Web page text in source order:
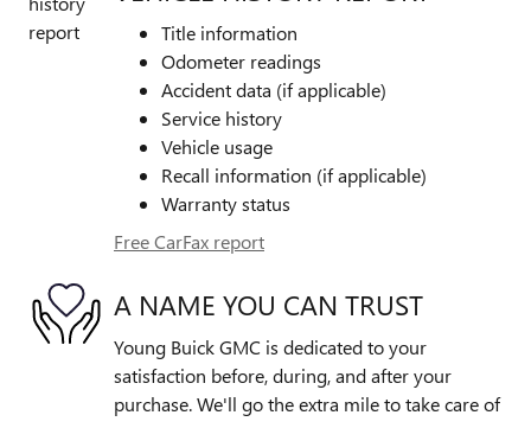
Title information
Odometer readings
Accident data (if applicable)
Service history
Vehicle usage
Recall information (if applicable)
Warranty status
Free CarFax report
A NAME YOU CAN TRUST
Young Buick GMC is dedicated to your
satisfaction before, during, and after your
purchase. We'll go the extra mile to take care of